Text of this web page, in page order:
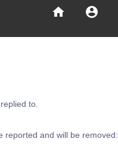
account_circle
home
to.
reported and will be removed: